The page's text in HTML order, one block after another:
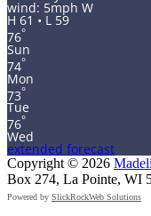
wind: 5mph W
H 61 • L 59
76°
Sun
74°
Mon
73°
Tue
76°
Wed
extended forecast
Copyright © 2026
Box 274, La Pointe, WI
Powered by SlickRockWeb Solutions